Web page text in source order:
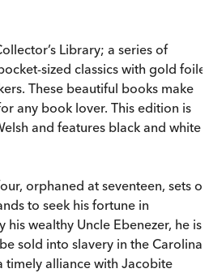
Library; a series of
sized classics with gold
These beautiful books make
any book lover. This edition is
and features black and white
orphaned at seventeen, sets
to seek his fortune in
his wealthy Uncle Ebenezer, he is
sold into slavery in the
timely alliance with Jacobite